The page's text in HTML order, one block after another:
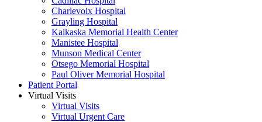
Charlevoix Hospital
Grayling Hospital
Kalkaska Memorial Health Center
Manistee Hospital
Munson Medical Center
Otsego Memorial Hospital
Paul Oliver Memorial Hospital
Patient Portal
Virtual Visits
Virtual Visits
Virtual Urgent Care